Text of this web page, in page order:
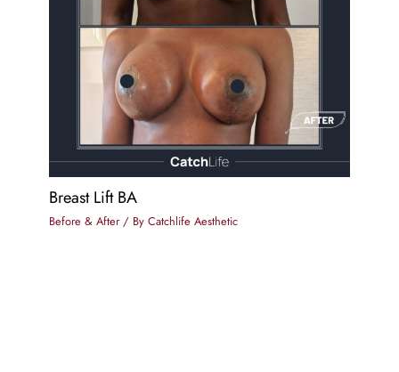
Breast Lift BA
Before & After/ By Catchlife Aesthetic